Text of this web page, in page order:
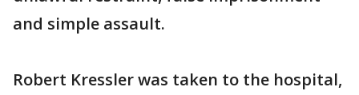
and simple assault.
Robert Kressler was taken to the hospital,